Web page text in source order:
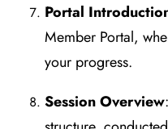
Portal
Member Portal,
your progress.
Session Overview